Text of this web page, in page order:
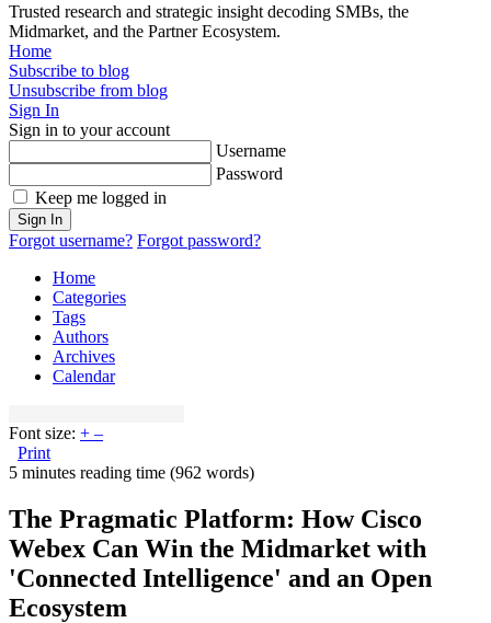
Trusted research and strategic insight decoding SMBs, the
Midmarket, and the Partner Ecosystem.
Home
Subscribe to blog
Unsubscribe from blog
Sign In
Sign in to your account
Username
Password
Keep me logged in
Sign In
Forgot username? Forgot password?
Home
Categories
Tags
Authors
Archives
Calendar
Font size: + –
Print
5 minutes reading time (962 words)
The Pragmatic Platform: How Cisco
Webex Can Win the Midmarket with
'Connected Intelligence' and an Open
Ecosystem